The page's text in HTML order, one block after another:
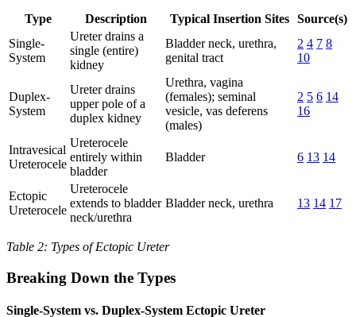
Type Description Typical Insertion Sites Source(s)
Single-
System
Ureter drains a
single (entire)
kidney
Bladder neck, urethra,
genital tract
2 4 7 8
10
Duplex-
System
Ureter drains
upper pole of a
duplex kidney
Urethra, vagina
(females); seminal
vesicle, vas deferens
(males)
2 5 6 14
16
Intravesical
Ureterocele
Ureterocele
entirely within
bladder
Bladder 6 13 14
Ectopic
Ureterocele
Ureterocele
extends to bladder
neck/urethra
Bladder neck, urethra 13 14 17
Table 2: Types of Ectopic Ureter
Breaking Down the Types
Single-System vs. Duplex-System Ectopic Ureter